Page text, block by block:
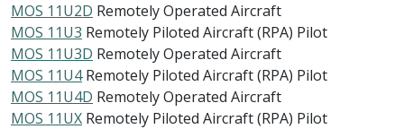
MOS 11U2D Remotely Operated Aircraft
MOS 11U3 Remotely Piloted Aircraft (RPA) Pilot
MOS 11U3D Remotely Operated Aircraft
MOS 11U4 Remotely Piloted Aircraft (RPA) Pilot
MOS 11U4D Remotely Operated Aircraft
MOS 11UX Remotely Piloted Aircraft (RPA) Pilot